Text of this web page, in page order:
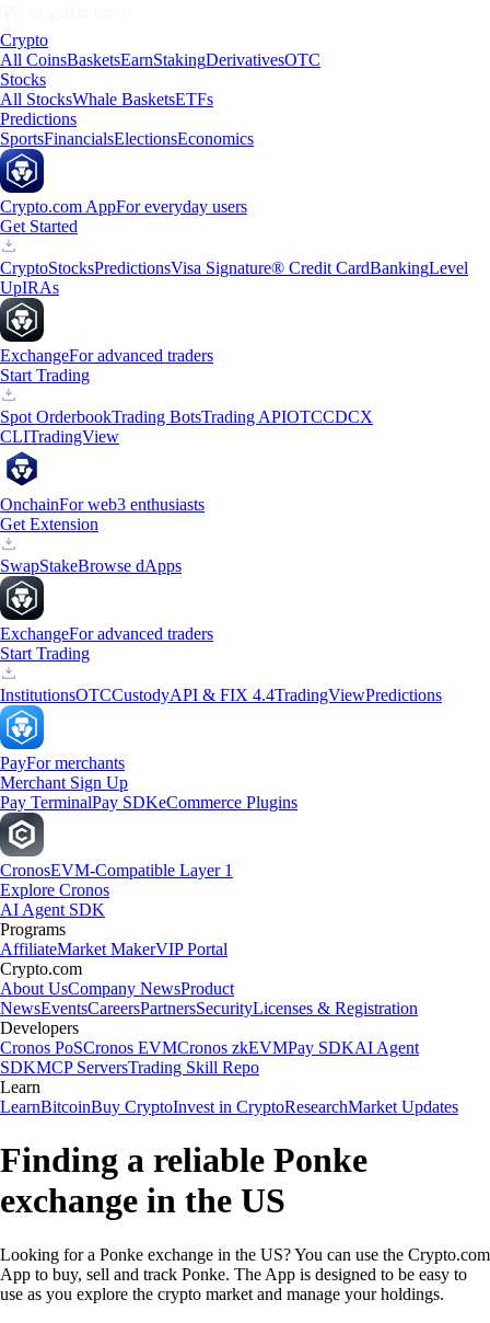
Crypto
All CoinsBasketsEarnStakingDerivativesOTC
Stocks
All StocksWhale BasketsETFs
Predictions
SportsFinancialsElectionsEconomics
Crypto.com AppFor everyday users
Get Started
CryptoStocksPredictionsVisa Signature® Credit CardBankingLevel
UpIRAs
ExchangeFor advanced traders
Start Trading
Spot OrderbookTrading BotsTrading APIOTCCDCX
CLITradingView
OnchainFor web3 enthusiasts
Get Extension
SwapStakeBrowse dApps
ExchangeFor advanced traders
Start Trading
InstitutionsOTCCustodyAPI & FIX 4.4TradingViewPredictions
PayFor merchants
Merchant Sign Up
Pay TerminalPay SDKeCommerce Plugins
CronosEVM-Compatible Layer 1
Explore Cronos
AI Agent SDK
Programs
AffiliateMarket MakerVIP Portal
Crypto.com
About UsCompany NewsProduct
NewsEventsCareersPartnersSecurityLicenses & Registration
Developers
Cronos PoSCronos EVMCronos zkEVMPay SDKAI Agent
SDKMCP ServersTrading Skill Repo
Learn
LearnBitcoinBuy CryptoInvest in CryptoResearchMarket Updates
Finding a reliable Ponke
exchange in the US
Looking for a Ponke exchange in the US? You can use the Crypto.com
App to buy, sell and track Ponke. The App is designed to be easy to
use as you explore the crypto market and manage your holdings.